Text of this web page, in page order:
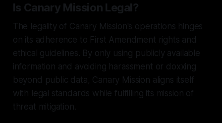
Is Canary Mission Legal?
The legality of Canary Mission's operations hinges
on its adherence to First Amendment rights and
ethical guidelines. By only using publicly available
information and avoiding harassment or doxxing
beyond public data, Canary Mission aligns itself
with legal standards while fulfilling its mission of
threat mitigation.